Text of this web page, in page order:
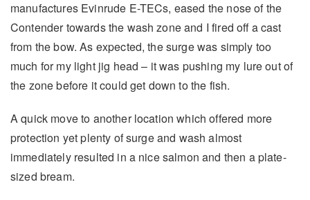
manufactures Evinrude E-TECs, eased the nose of the
Contender towards the wash zone and I fired off a cast
from the bow. As expected, the surge was simply too
much for my light jig head – it was pushing my lure out of
the zone before it could get down to the fish.
A quick move to another location which offered more
protection yet plenty of surge and wash almost
immediately resulted in a nice salmon and then a plate-
sized bream.